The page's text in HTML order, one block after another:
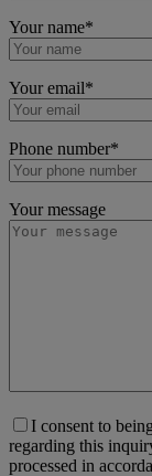
Your name*
Your email*
Phone number*
Your message
I consent to
regarding this
processed in